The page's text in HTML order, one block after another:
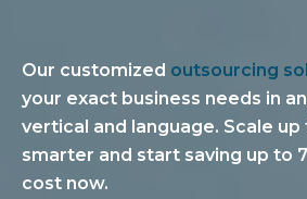
Our customized outsourcing
your exact business needs in
vertical and language. Scale
smarter and start saving up to
cost now.